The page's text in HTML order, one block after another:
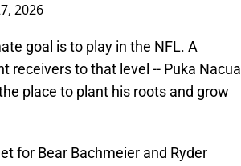
2026
goal is to play in the NFL. A
receivers to that level -- Puka Nacua
place to plant his roots and grow
for Bear Bachmeier and Ryder